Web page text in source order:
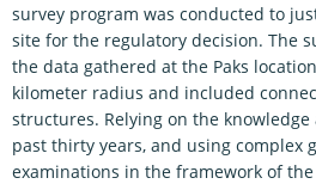
survey program was conducted to
site for the regulatory decision. The
the data gathered at the Paks
kilometer radius and included
structures. Relying on the
past thirty years, and using complex
examinations in the framework of